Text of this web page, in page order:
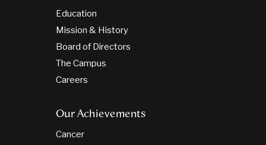
Education
Mission & History
Board of Directors
The Campus
Careers
Our Achievements
Cancer